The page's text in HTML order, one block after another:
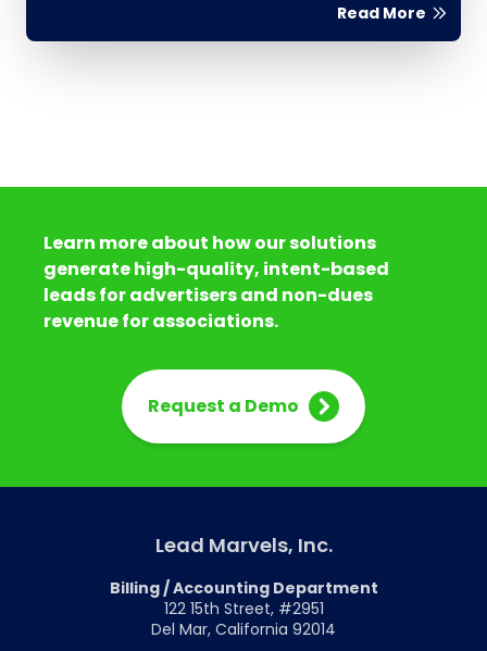
Read More
Learn more about how our solutions
generate high-quality, intent-based
leads for advertisers and non-dues
revenue for associations.
Request a Demo
Lead Marvels, Inc.
Billing / Accounting Department
122 15th Street, #2951
Del Mar, California 92014